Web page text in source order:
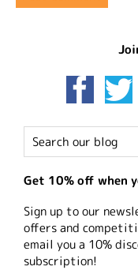
Get 10% off when
Sign up to our
offers and
email you a 10%
subscription!